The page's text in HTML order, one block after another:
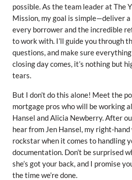
possible. As the team leader at The
Mission, my goal is simple—deliver
every borrower and the incredible
to work with. I’ll guide you through
questions, and make sure
closing day comes, it’s nothing but
tears.
But I don’t do this alone! Meet the
mortgage pros who will be working
Hansel and Alicia Newberry. After
hear from Jen Hansel, my right-
rockstar when it comes to handling
documentation. Don’t be surprised
she’s got your back, and I promise
the time we’re done.